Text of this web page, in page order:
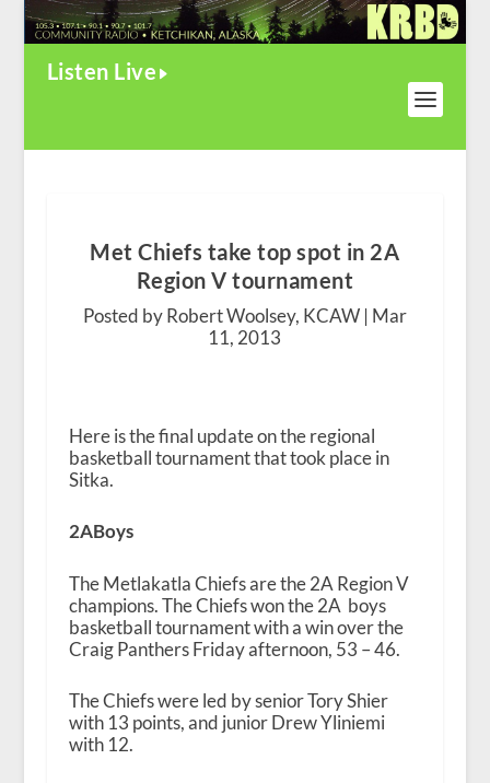
Listen Live
Met Chiefs take top spot in 2A
Region V tournament
Posted by Robert Woolsey, KCAW | Mar
11, 2013
Here is the final update on the regional
basketball tournament that took place in
Sitka.
2ABoys
The Metlakatla Chiefs are the 2A Region V
champions. The Chiefs won the 2A boys
basketball tournament with a win over the
Craig Panthers Friday afternoon, 53 – 46.
The Chiefs were led by senior Tory Shier
with 13 points, and junior Drew Yliniemi
with 12.